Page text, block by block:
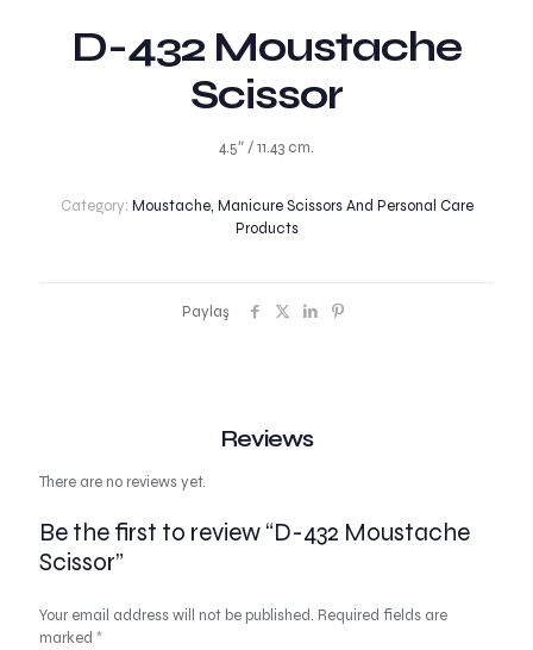
D-432 Moustache
Scissor
4.5″ / 11.43 cm.
Category: Moustache, Manicure Scissors And Personal Care
Products
Paylaş
Reviews
There are no reviews yet.
Be the first to review “D-432 Moustache
Scissor”
Your email address will not be published. Required fields are
marked *